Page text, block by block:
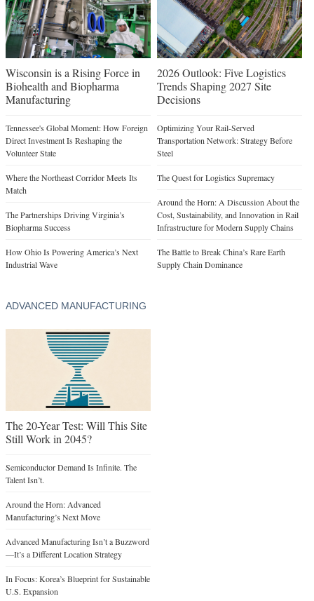
Wisconsin is a Rising Force in
Biohealth and Biopharma
Manufacturing
Tennessee's Global Moment: How Foreign
Direct Investment Is Reshaping the
Volunteer State
Where the Northeast Corridor Meets Its
Match
The Partnerships Driving Virginia’s
Biopharma Success
How Ohio Is Powering America’s Next
Industrial Wave
2026 Outlook: Five Logistics
Trends Shaping 2027 Site
Decisions
Optimizing Your Rail-Served
Transportation Network: Strategy Before
Steel
The Quest for Logistics Supremacy
Around the Horn: A Discussion About the
Cost, Sustainability, and Innovation in Rail
Infrastructure for Modern Supply Chains
The Battle to Break China’s Rare Earth
Supply Chain Dominance
ADVANCED MANUFACTURING
The 20-Year Test: Will This Site
Still Work in 2045?
Semiconductor Demand Is Infinite. The
Talent Isn’t.
Around the Horn: Advanced
Manufacturing’s Next Move
Advanced Manufacturing Isn’t a Buzzword
—It’s a Different Location Strategy
In Focus: Korea’s Blueprint for Sustainable
U.S. Expansion